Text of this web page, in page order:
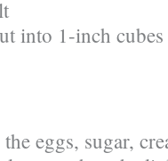
into 1-inch cubes
eggs, sugar,